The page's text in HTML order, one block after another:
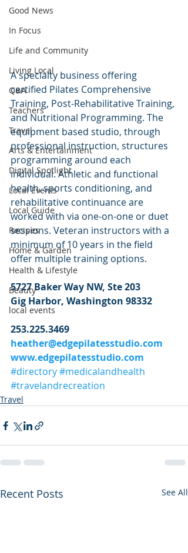
Good News
In Focus
Life and Community
Living Local
Q&A
Teachers
Travel
Arts & Entertainment
Digital Spotlight
Local Events
Local Guide
Recipes
Home & Garden
Health & Lifestyle
Beauty
local events
A specialty business offering
certified Pilates Comprehensive
Training, Post-Rehabilitative Training,
and Nutritional Programming. The
equipment based studio, through
professional instruction, structures
programming around each
individual. Athletic and functional
health, sports conditioning, and
rehabilitative continuance are
worked with via one-on-one or duet
sessions. Veteran instructors with a
minimum of 10 years in the field
offer multiple training options.
5727 Baker Way NW, Ste 203
Gig Harbor, Washington 98332
253.225.3469
heather@edgepilatesstudio.com
www.edgepilatesstudio.com
#directory#medicalandhealth
#travelandrecreation
Travel
Recent Posts See All